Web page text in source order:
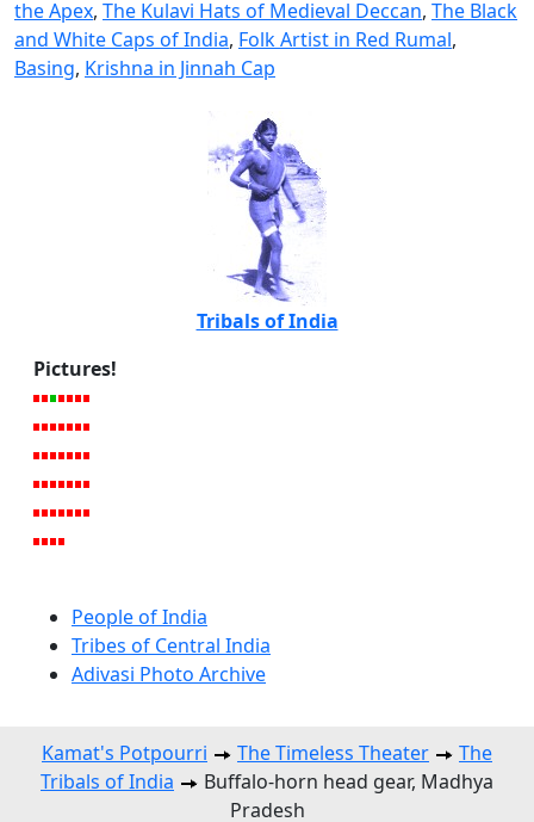
the Apex, The Kulavi Hats of Medieval Deccan, The Black
and White Caps of India, Folk Artist in Red Rumal,
Basing, Krishna in Jinnah Cap
Tribals of India
Pictures!
People of India
Tribes of Central India
Adivasi Photo Archive
Kamat's Potpourri The Timeless Theater
The
Tribals of India
Buffalo-horn head gear, Madhya
Pradesh